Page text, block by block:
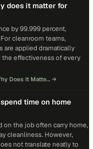
does it matter for
by 99.999 percent,
cleanroom teams,
are applied dramatically
effectiveness of every
Does It Matte…→
time on home
on the job often carry home,
cleanliness. However,
not translate neatly to